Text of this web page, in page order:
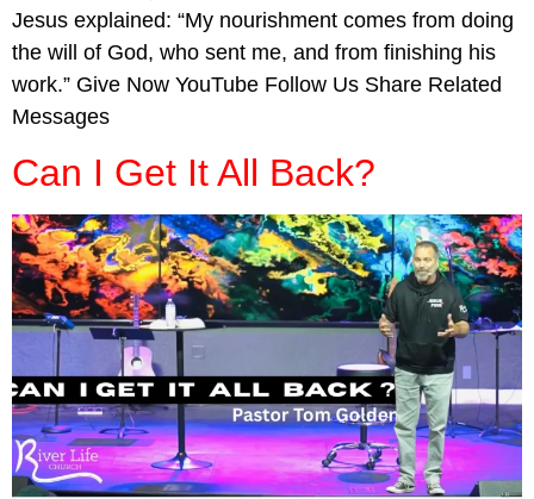
Jesus explained: “My nourishment comes from doing
the will of God, who sent me, and from finishing his
work.” Give Now YouTube Follow Us Share Related
Messages
Can I Get It All Back?